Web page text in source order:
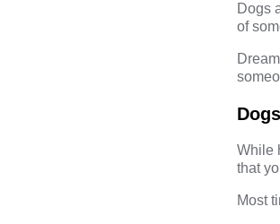
Dogs
of
While
that
Most